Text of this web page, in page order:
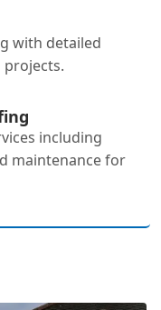
with detailed
including
maintenance for